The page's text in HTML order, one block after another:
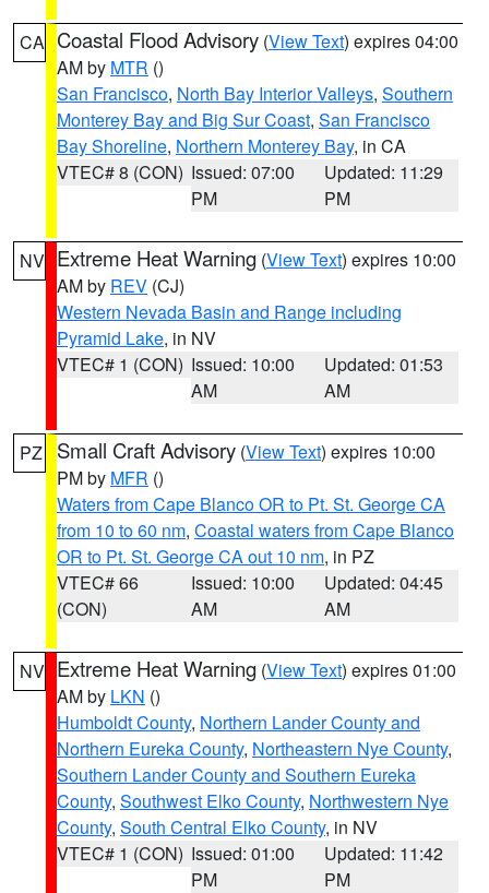
CA Coastal Flood Advisory (View Text) expires 04:00
AM by MTR ()
San Francisco, North Bay Interior Valleys, Southern
Monterey Bay and Big Sur Coast, San Francisco
Bay Shoreline, Northern Monterey Bay, in CA
VTEC# 8 (CON) Issued: 07:00
PM
Updated: 11:29
PM
NV Extreme Heat Warning (View Text) expires 10:00
AM by REV (CJ)
Western Nevada Basin and Range including
Pyramid Lake, in NV
VTEC# 1 (CON) Issued: 10:00
AM
Updated: 01:53
AM
PZ Small Craft Advisory (View Text) expires 10:00
PM by MFR ()
Waters from Cape Blanco OR to Pt. St. George CA
from 10 to 60 nm, Coastal waters from Cape Blanco
OR to Pt. St. George CA out 10 nm, in PZ
VTEC# 66
(CON)
Issued: 10:00
AM
Updated: 04:45
AM
NV Extreme Heat Warning (View Text) expires 01:00
AM by LKN ()
Humboldt County, Northern Lander County and
Northern Eureka County, Northeastern Nye County,
Southern Lander County and Southern Eureka
County, Southwest Elko County, Northwestern Nye
County, South Central Elko County, in NV
VTEC# 1 (CON) Issued: 01:00
PM
Updated: 11:42
PM